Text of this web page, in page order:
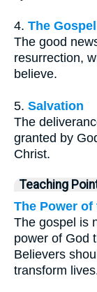
4. The Gospel
The good
resurrection,
believe.
5. Salvation
The
granted by
Christ.
Teaching
The Power of
The gospel is
power of God
Believers
transform